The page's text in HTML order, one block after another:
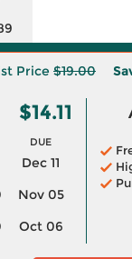
Price $19.00
$14.11
DUE
Dec 11
Nov 05
Oct 06